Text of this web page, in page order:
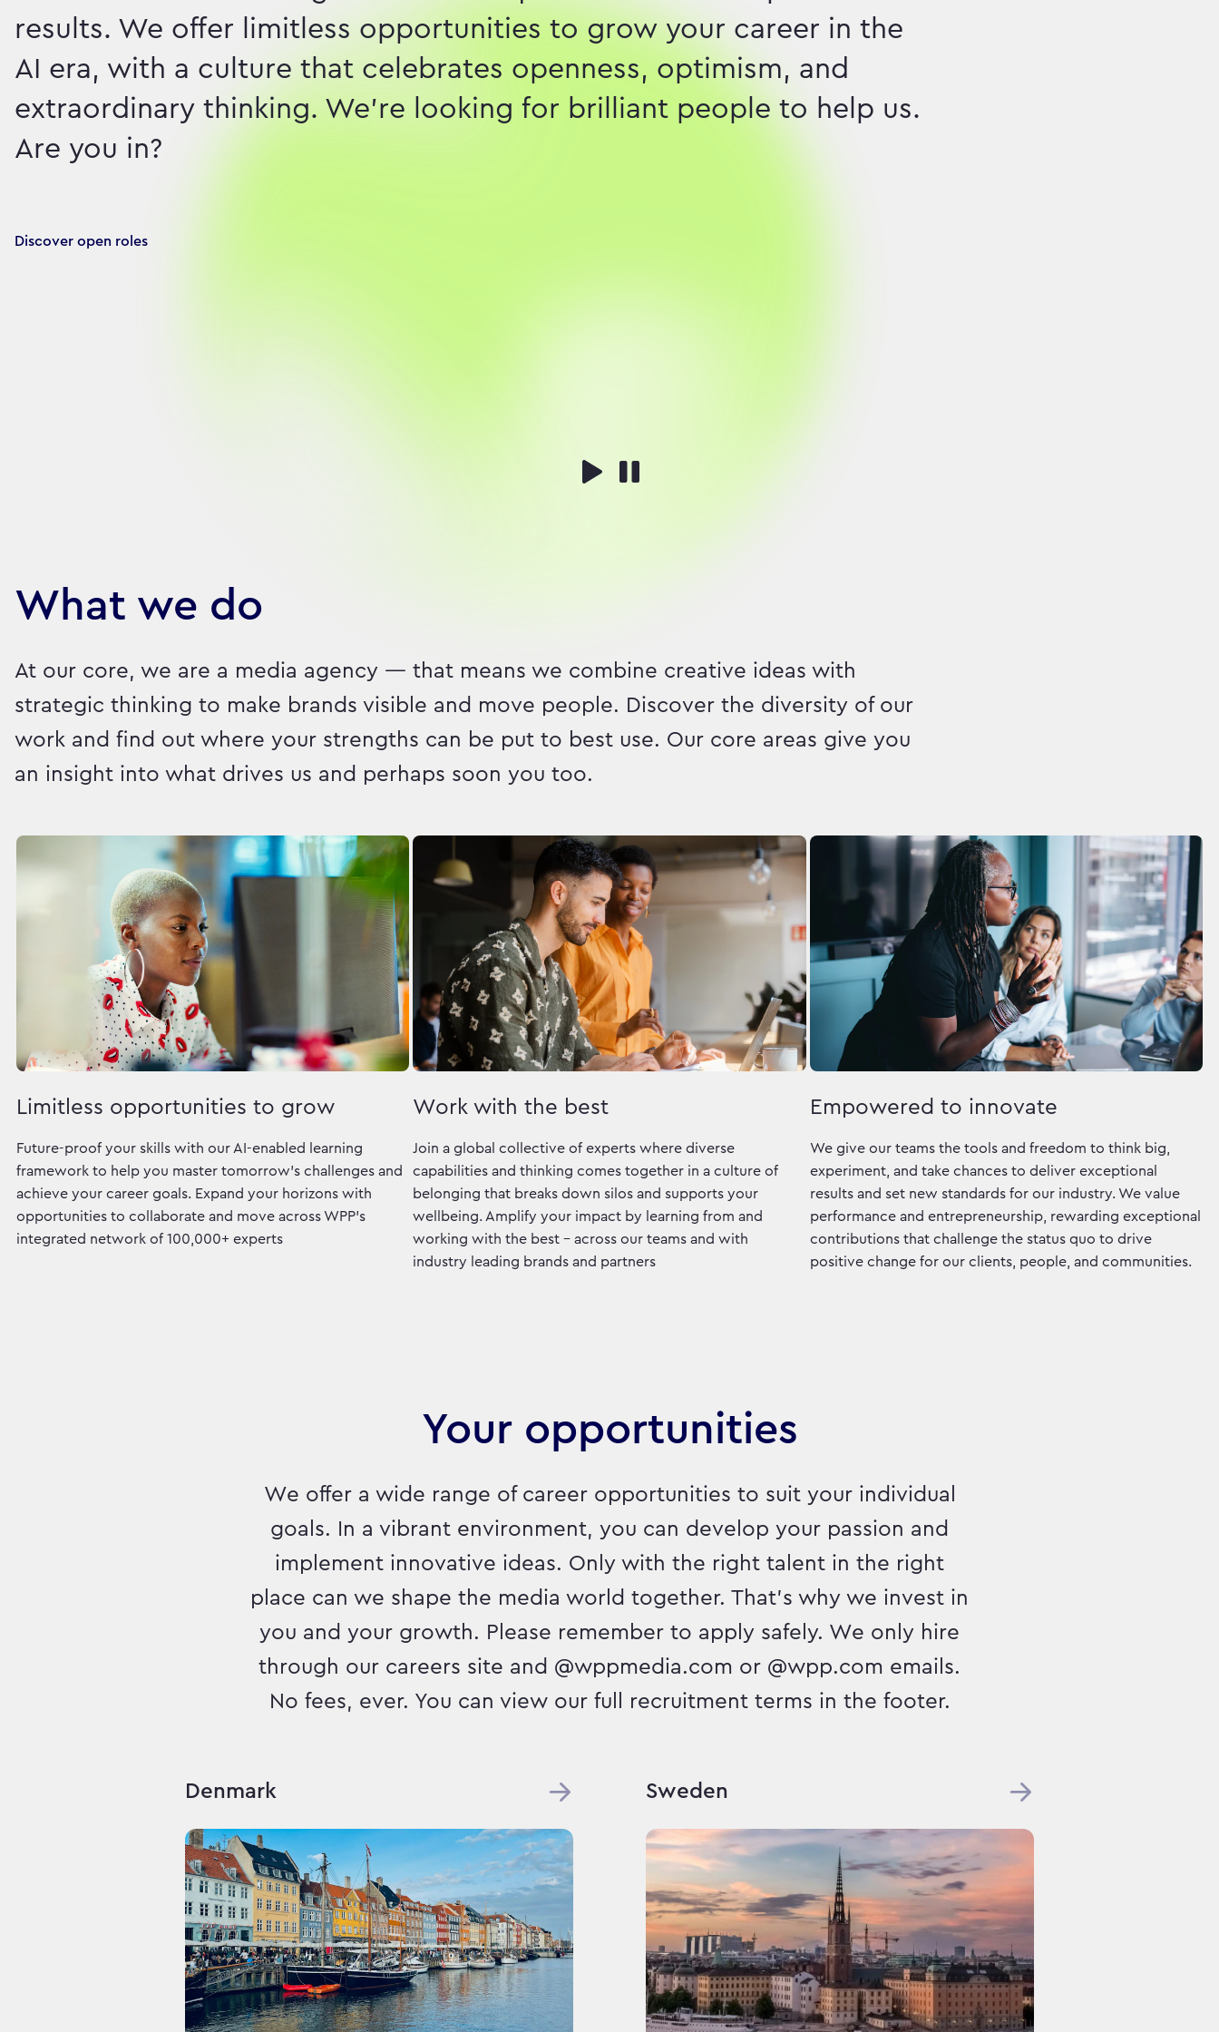
results. We offer limitless opportunities to grow your career in the
AI era, with a culture that celebrates openness, optimism, and
extraordinary thinking. We're looking for brilliant people to help us.
Are you in?
Discover open roles
What we do
At our core, we are a media agency — that means we combine creative ideas with
strategic thinking to make brands visible and move people. Discover the diversity of our
work and find out where your strengths can be put to best use. Our core areas give you
an insight into what drives us and perhaps soon you too.
Limitless opportunities to grow
Future-proof your skills with our AI-enabled learning
framework to help you master tomorrow's challenges and
achieve your career goals. Expand your horizons with
opportunities to collaborate and move across WPP's
integrated network of 100,000+ experts
Work with the best
Join a global collective of experts where diverse
capabilities and thinking comes together in a culture of
belonging that breaks down silos and supports your
wellbeing. Amplify your impact by learning from and
working with the best - across our teams and with
industry leading brands and partners
Empowered to innovate
We give our teams the tools and freedom to think big,
experiment, and take chances to deliver exceptional
results and set new standards for our industry. We value
performance and entrepreneurship, rewarding exceptional
contributions that challenge the status quo to drive
positive change for our clients, people, and communities.
Your opportunities
We offer a wide range of career opportunities to suit your individual
goals. In a vibrant environment, you can develop your passion and
implement innovative ideas. Only with the right talent in the right
place can we shape the media world together. That's why we invest in
you and your growth. Please remember to apply safely. We only hire
through our careers site and @wppmedia.com or @wpp.com emails.
No fees, ever. You can view our full recruitment terms in the footer.
Denmark Sweden